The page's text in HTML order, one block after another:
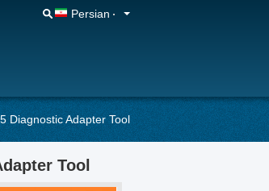
Persian
Diagnostic Adapter Tool
Tool